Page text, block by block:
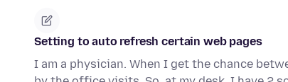
Setting to auto refresh certain web pages
I am a physician. When I get the chance